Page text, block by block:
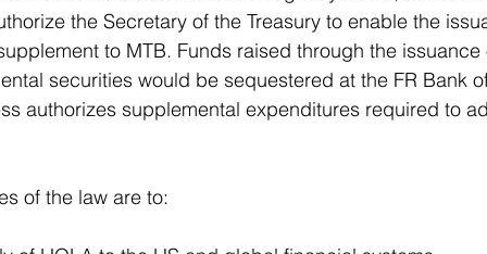
the Secretary of the Treasury to enable the
to MTB. Funds raised through the
securities would be sequestered at the FR Bank
authorizes supplemental expenditures required to
of the law are to: